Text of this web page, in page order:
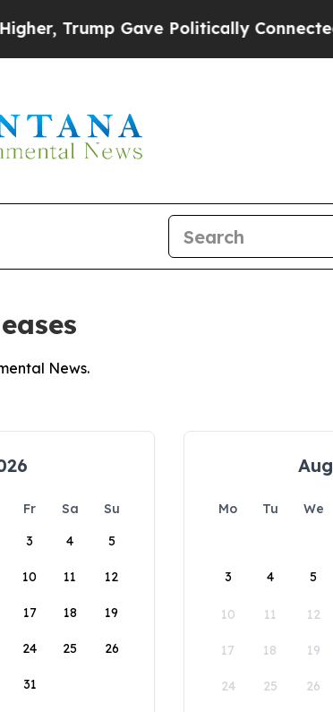
Gave Politically Connected
News.
Fr Sa
Su
3 4 5
10 11 12
17 18 19
24 25 26
31
Mo Tu We
3 4 5
10 11 12
17 18 19
24 25 26